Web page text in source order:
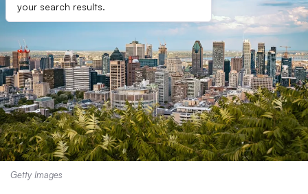
your search results.
Getty Images